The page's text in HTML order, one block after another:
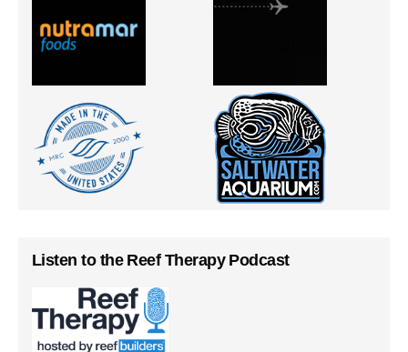
Listen to the Reef Therapy Podcast